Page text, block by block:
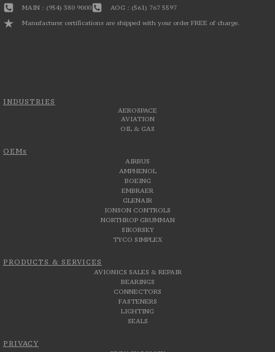
INDUSTRIES
AEROSPACE
AVIATION
OIL & GAS
OEMs
AIRBUS
AMPHENOL
BOEING
EMBRAER
GLENAIR
JONSON CONTROLS
NORTHROP GRUMMAN
SIKORSKY
TYCO SIMPLEX
PRODUCTS & SERVICES
AVIONICS SALES & REPAIR
BEARINGS
CONNECTORS
FASTENERS
LIGHTING
SEALS
PRIVACY
MAIN : (954) 380 9000
AOG : (561) 767 5597
Manufacturer certifications are shipped with your order FREE of charge.